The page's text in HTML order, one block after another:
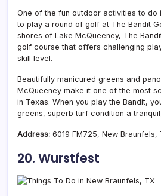
One of the fun outdoor activities to do
to play a round of golf at The Bandit
shores of Lake McQueeney, The
golf course that offers challenging
skill level.
Beautifully manicured greens and
McQueeney make it one of the most
in Texas. When you play the Bandit,
greens, superb turf condition a
Address: 6019 FM725, New Braunfels,
20. Wurstfest